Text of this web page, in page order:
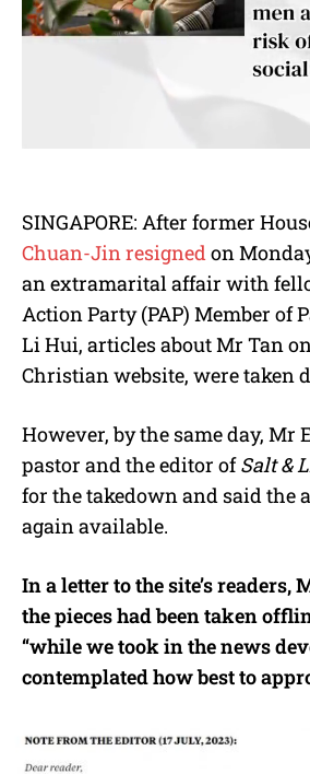
SINGAPORE: After former
Chuan-Jin resignedon
an extramarital affair with
Action Party (PAP) Member of
Li Hui, articles about Mr Tan
Christian website, were taken
However, by the same day, Mr
pastor and the editor ofSalt &
for the takedown and said the
again available.
In a letter to the site’s readers,
the pieces had been taken
“while we took in the news
contemplated how best to